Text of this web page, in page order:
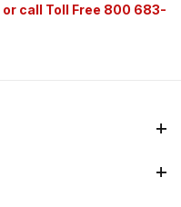
or call Toll Free 800 683-